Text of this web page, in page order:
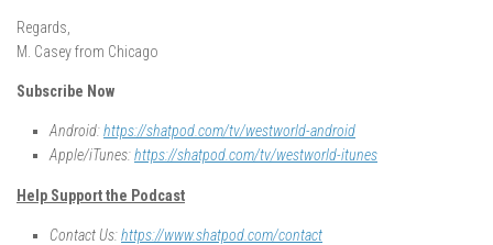
Regards,
M. Casey from Chicago
Subscribe Now
Android:https://shatpod.com/tv/westworld-android
Apple/iTunes:https://shatpod.com/tv/westworld-itunes
Help Support the Podcast
Contact Us:https://www.shatpod.com/contact